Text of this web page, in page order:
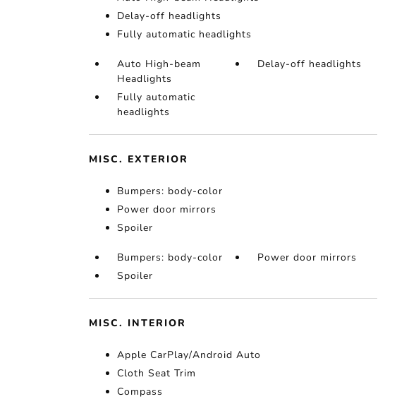
Delay-off headlights
Fully automatic headlights
Auto High-beam
Headlights
Delay-off headlights
Fully automatic
headlights
MISC. EXTERIOR
Bumpers: body-color
Power door mirrors
Spoiler
Bumpers: body-color
Power door mirrors
Spoiler
MISC. INTERIOR
Apple CarPlay/Android Auto
Cloth Seat Trim
Compass